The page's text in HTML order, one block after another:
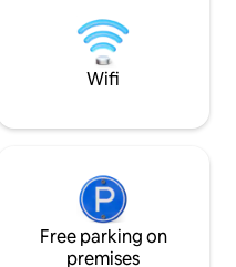
Wifi
Free parking on
premises